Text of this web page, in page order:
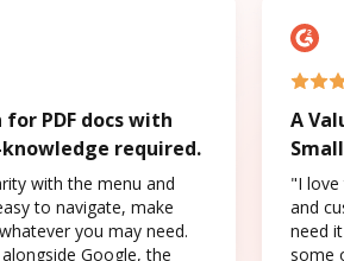
PDF docs with
required.
with the menu and
to navigate, make
you may need.
Google, the
A
"I love
and
need
some